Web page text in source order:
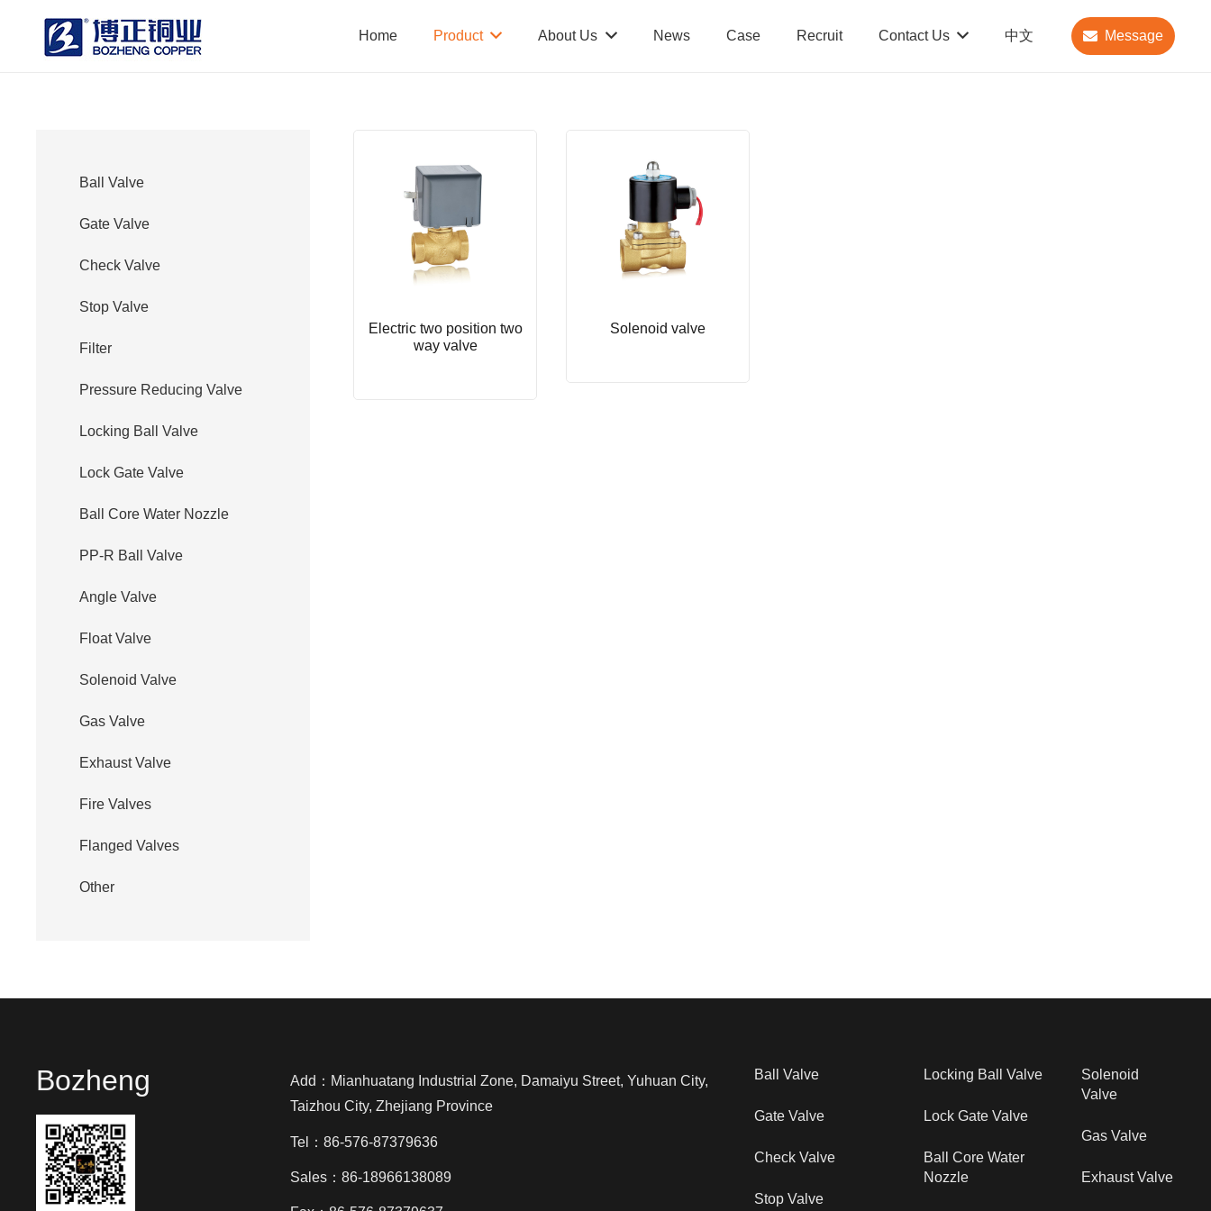
Home Product About Us News Case Recruit Contact Us 中文 Message
Ball Valve
Gate Valve
Check Valve
Stop Valve
Filter
Pressure Reducing Valve
Locking Ball Valve
Lock Gate Valve
Ball Core Water Nozzle
PP-R Ball Valve
Angle Valve
Float Valve
Solenoid Valve
Gas Valve
Exhaust Valve
Fire Valves
Flanged Valves
Other
Electric two position two
way valve
Solenoid valve
Bozheng
Add：Mianhuatang Industrial Zone, Damaiyu Street, Yuhuan City,
Taizhou City, Zhejiang Province
Tel：86-576-87379636
Sales：86-18966138089
Ball Valve
Gate Valve
Check Valve
Stop Valve
Locking Ball Valve
Lock Gate Valve
Ball Core Water
Nozzle
Solenoid
Valve
Gas Valve
Exhaust Valve